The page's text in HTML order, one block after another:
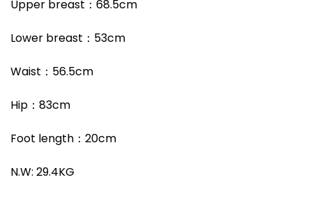
Upper breast ：68.5cm
Lower breast ：53cm
Waist ：56.5cm
Hip ：83cm
Foot length ： 20cm
N.W: 29.4KG